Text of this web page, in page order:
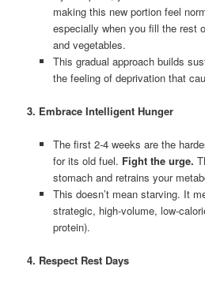
making this new portion feel
especially when you fill the rest
and vegetables.
This gradual approach builds
the feeling of deprivation that
3. Embrace Intelligent Hunger
The first 2-4 weeks are the
for its old fuel. Fight the urge.
stomach and retrains your
This doesn’t mean starving. It
strategic, high-volume, low-
protein).
4. Respect Rest Days